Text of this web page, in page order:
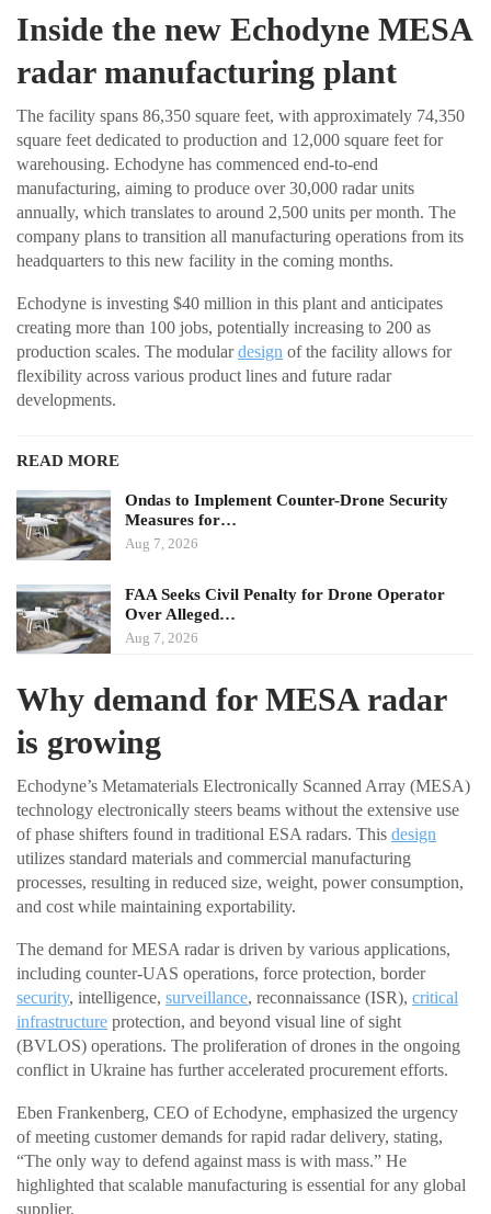
Inside the new Echodyne MESA
radar manufacturing plant
The facility spans 86,350 square feet, with approximately 74,350
square feet dedicated to production and 12,000 square feet for
warehousing. Echodyne has commenced end-to-end
manufacturing, aiming to produce over 30,000 radar units
annually, which translates to around 2,500 units per month. The
company plans to transition all manufacturing operations from its
headquarters to this new facility in the coming months.
Echodyne is investing $40 million in this plant and anticipates
creating more than 100 jobs, potentially increasing to 200 as
production scales. The modulardesign of the facility allows for
flexibility across various product lines and future radar
developments.
READ MORE
Ondas to Implement Counter-Drone Security
Measures for…
Aug 7, 2026
FAA Seeks Civil Penalty for Drone Operator
Over Alleged…
Aug 7, 2026
Why demand for MESA radar
is growing
Echodyne’s Metamaterials Electronically Scanned Array (MESA)
technology electronically steers beams without the extensive use
of phase shifters found in traditional ESA radars. This design
utilizes standard materials and commercial manufacturing
processes, resulting in reduced size, weight, power consumption,
and cost while maintaining exportability.
The demand for MESA radar is driven by various applications,
including counter-UAS operations, force protection, border
security, intelligence, surveillance, reconnaissance (ISR), critical
infrastructure protection, and beyond visual line of sight
(BVLOS) operations. The proliferation of drones in the ongoing
conflict in Ukraine has further accelerated procurement efforts.
Eben Frankenberg, CEO of Echodyne, emphasized the urgency
of meeting customer demands for rapid radar delivery, stating,
“The only way to defend against mass is with mass.” He
highlighted that scalable manufacturing is essential for any global
supplier.